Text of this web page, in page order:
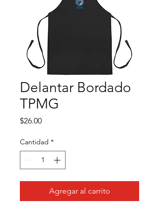
Delantar Bordado
TPMG
$26.00Precio
Cantidad *
Agregar al carrito